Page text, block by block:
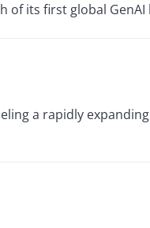
its first global GenAI
a rapidly